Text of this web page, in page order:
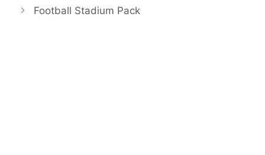
Football Stadium Pack